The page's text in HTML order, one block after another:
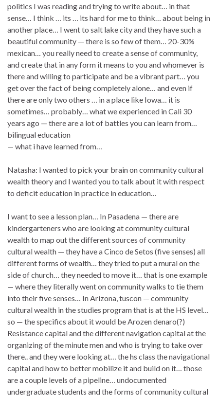
politics I was reading and trying to write about… in that
sense… I think … its … its hard for me to think… about being in
another place… I went to salt lake city and they have such a
beautiful community — there is so few of them… 20-30%
mexican… you really need to create a sense of community,
and create that in any form it means to you and whomever is
there and willing to participate and be a vibrant part… you
get over the fact of being completely alone… and even if
there are only two others … in a place like Iowa… it is
sometimes… probably… what we experienced in Cali 30
years ago — there are a lot of battles you can learn from…
bilingual education
— what i have learned from…
Natasha: I wanted to pick your brain on community cultural
wealth theory and I wanted you to talk about it with respect
to deficit education in practice in education…
I want to see a lesson plan… In Pasadena — there are
kindergarteners who are looking at community cultural
wealth to map out the different sources of community
cultural wealth — they have a Cinco de Setos (five senses) all
different forms of wealth… they tried to put a mural on the
side of church… they needed to move it… that is one example
— where they literally went on community walks to tie them
into their five senses… In Arizona, tuscon — community
cultural wealth in the studies program that is at the HS level…
so — the specifics about it would be Arozen denaro(?)
Resistance capital and the different navigation capital at the
organizing of the minute men and who is trying to take over
there.. and they were looking at… the hs class the navigational
capital and how to better mobilize it and build on it… those
are a couple levels of a pipeline… undocumented
undergraduate students and the forms of community cultural